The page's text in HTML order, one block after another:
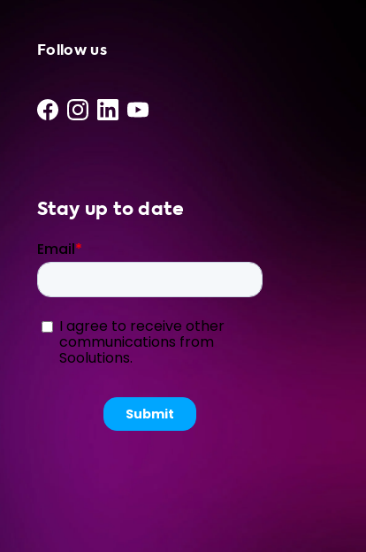
Follow us
Stay up to date